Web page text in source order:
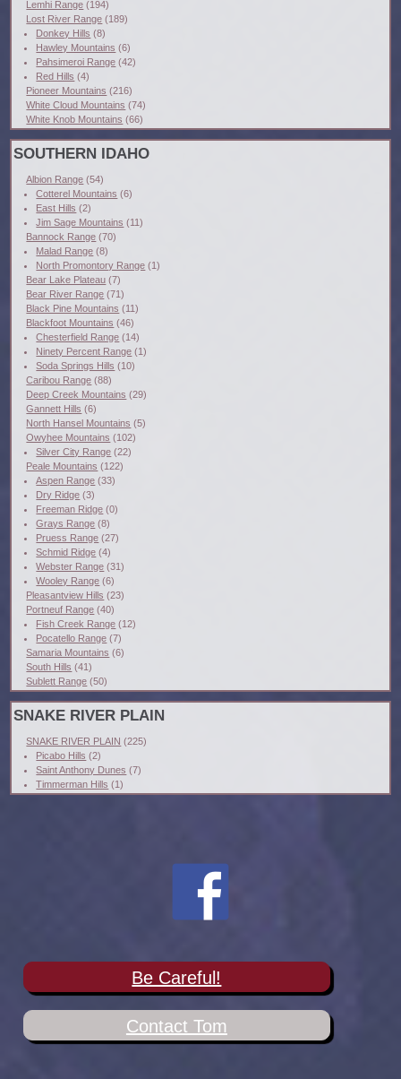
Lemhi Range (194)
Lost River Range (189)
Donkey Hills (8)
Hawley Mountains (6)
Pahsimeroi Range (42)
Red Hills (4)
Pioneer Mountains (216)
White Cloud Mountains (74)
White Knob Mountains (66)
SOUTHERN IDAHO
Albion Range (54)
Cotterel Mountains (6)
East Hills (2)
Jim Sage Mountains (11)
Bannock Range (70)
Malad Range (8)
North Promontory Range (1)
Bear Lake Plateau (7)
Bear River Range (71)
Black Pine Mountains (11)
Blackfoot Mountains (46)
Chesterfield Range (14)
Ninety Percent Range (1)
Soda Springs Hills (10)
Caribou Range (88)
Deep Creek Mountains (29)
Gannett Hills (6)
North Hansel Mountains (5)
Owyhee Mountains (102)
Silver City Range (22)
Peale Mountains (122)
Aspen Range (33)
Dry Ridge (3)
Freeman Ridge (0)
Grays Range (8)
Pruess Range (27)
Schmid Ridge (4)
Webster Range (31)
Wooley Range (6)
Pleasantview Hills (23)
Portneuf Range (40)
Fish Creek Range (12)
Pocatello Range (7)
Samaria Mountains (6)
South Hills (41)
Sublett Range (50)
SNAKE RIVER PLAIN
SNAKE RIVER PLAIN (225)
Picabo Hills (2)
Saint Anthony Dunes (7)
Timmerman Hills (1)
Be Careful!
Contact Tom